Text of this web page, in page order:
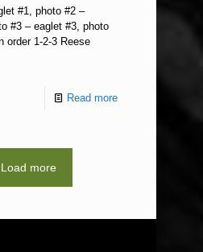
#1, photo #2 –
#3 – eaglet #3, photo
order 1-2-3 Reese
Read more
Load more